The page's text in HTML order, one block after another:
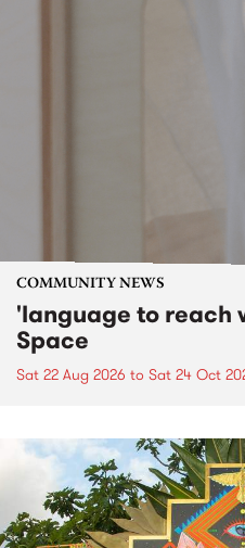
COMMUNITY NEWS
'language to reach
Space
Sat 22 Aug 2026 to Sat 24 Oct